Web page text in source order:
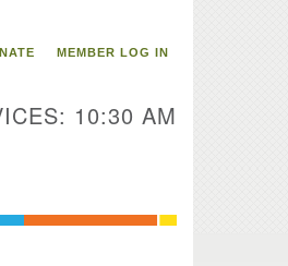
MEMBER LOG IN
10:30 AM